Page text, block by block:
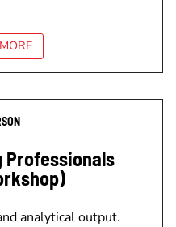
Professionals
analytical output.